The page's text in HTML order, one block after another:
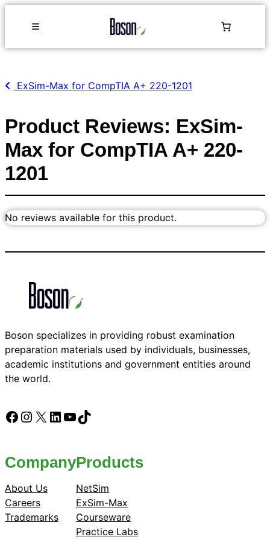
ExSim-Max for CompTIA A+ 220-1201
Product Reviews: ExSim-
Max for CompTIA A+ 220-
1201
No reviews available for this product.
Boson specializes in providing robust examination
preparation materials used by individuals, businesses,
academic institutions and government entities around
the world.
Facebook
Instagram
X LinkedIn
YouTube
TikTok
Company
About Us
Careers
Trademarks
Products
NetSim
ExSim-Max
Courseware
Practice Labs